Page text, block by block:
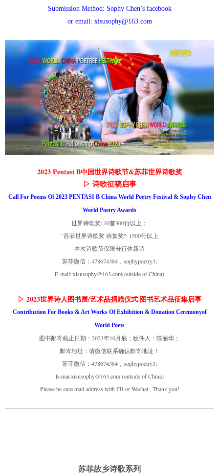
Submission Method: Sophy Chen’s facebook
or email: xisusophy@163.com
2023 Pentasi B中国世界诗歌节&苏菲世界诗歌奖
▷ 诗歌征稿启事
Call For Poems Of 2023 PENTASI B China World Poetry Festival & Sophy Chen
World Poetry Awards
世界诗歌奖: 10首300行以上；
"苏菲世界诗歌奖 诗集奖": 1500行以上
本次诗歌节仅限分行体新诗
苏菲微信：478674384，sophypoetry3;
E-mail: xisusophy@163.com(outside of China)
▷ 2023世界诗人图书展/艺术品捐赠仪式 图书艺术品征集启事
Contribution For Books & Art Works Of Exhibition & Donation Ceremonyof
World Poets
图书邮寄截止日期：2023年10月底；收件人：陈丽华；
邮寄地址：请微信联系确认邮寄地址！
苏菲微信：478674384，sophypoetry3;
E-mai:xisusophy@163.com (outside of China)
Please be sure mail address with FB or Wechat , Thank you!
苏菲故乡诗歌系列